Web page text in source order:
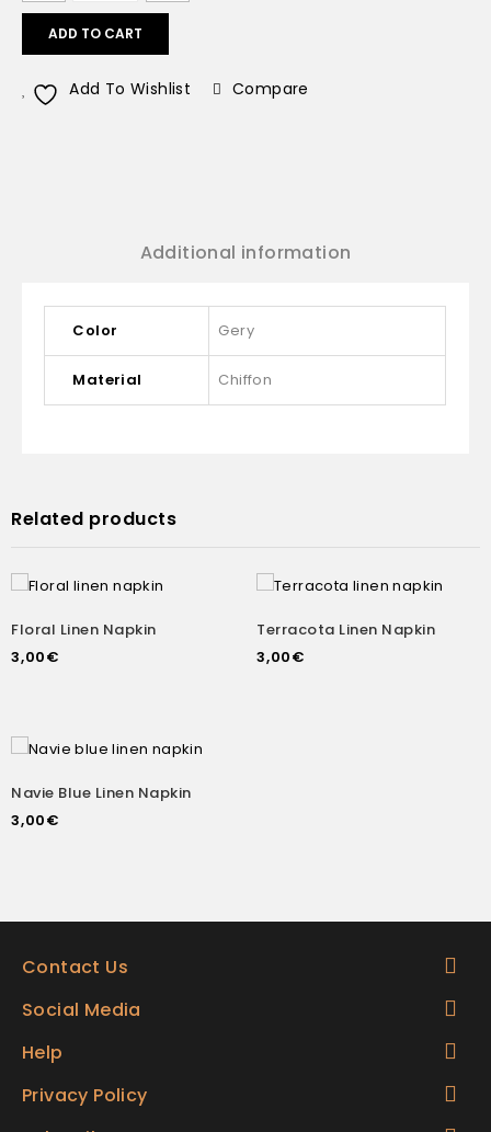
ADD TO CART
Add To Wishlist Compare
Additional information
Color Gery
Material Chiffon
Related products
Floral Linen Napkin
3,00€
Terracota Linen Napkin
3,00€
Navie Blue Linen Napkin
3,00€
Contact Us
Social Media
Help
Privacy Policy